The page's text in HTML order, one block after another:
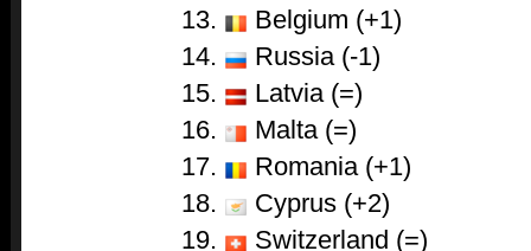
Belgium (+1)
Russia (-1)
Latvia (=)
Malta (=)
Romania (+1)
Cyprus (+2)
Switzerland (=)